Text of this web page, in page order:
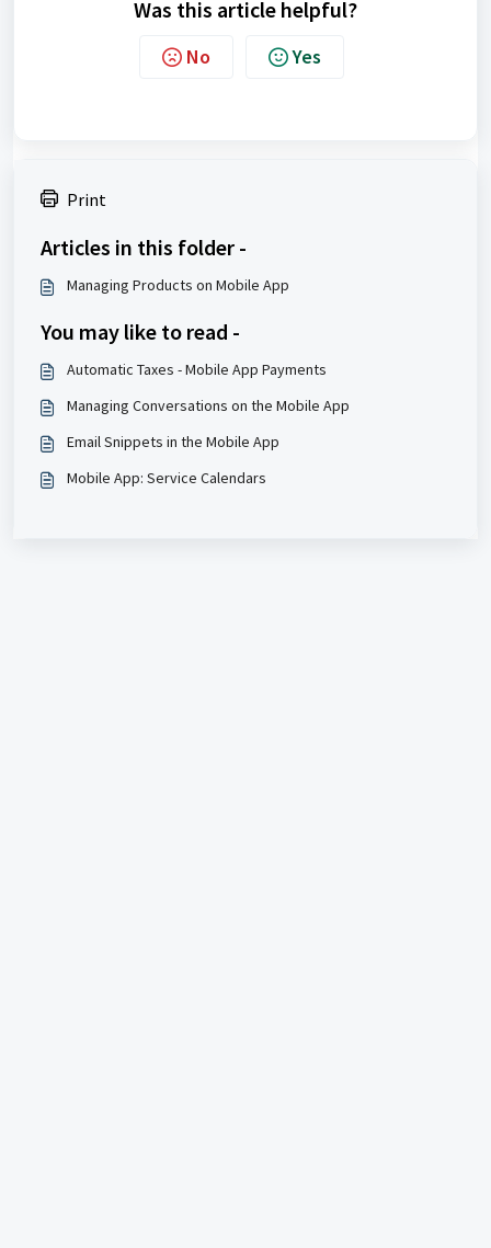
Was this article helpful?
No Yes
Print
Articles in this folder -
Managing Products on Mobile App
You may like to read -
Automatic Taxes - Mobile App Payments
Managing Conversations on the Mobile App
Email Snippets in the Mobile App
Mobile App: Service Calendars